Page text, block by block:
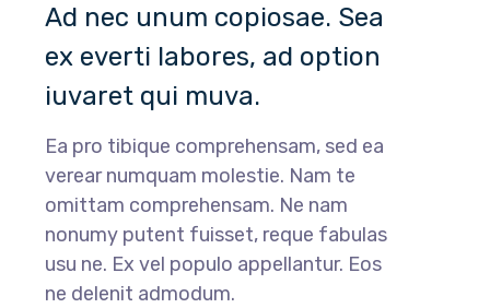
Ad nec unum copiosae. Sea
ex everti labores, ad option
iuvaret qui muva.
Ea pro tibique comprehensam, sed ea
verear numquam molestie. Nam te
omittam comprehensam. Ne nam
nonumy putent fuisset, reque fabulas
usu ne. Ex vel populo appellantur. Eos
ne delenit admodum.